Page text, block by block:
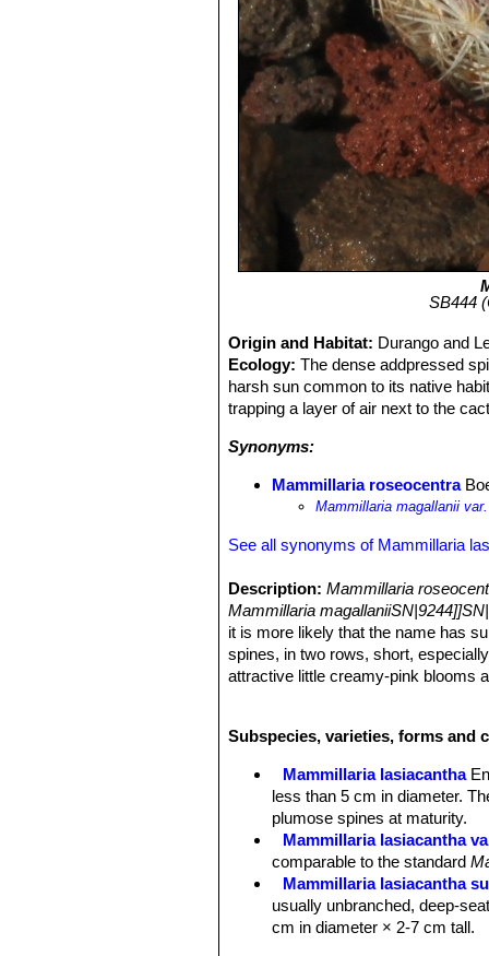
SB444
Origin and Habitat: Durango and
Ecology: The dense addpressed
harsh sun common to its native
trapping a layer of air next to the
Synonyms:
Mammillaria roseocentra
Mammillaria magallanii
See all synonyms of Mammillaria
Description: Mammillaria
Mammillaria
it is more likely that the name has
spines, in two rows, short,
attractive little creamy-pink blooms
Tubercles:Short-cylindrical,
brown which are pinkish or reddish
Central spines:Usually absent.
Flower:Cream coloured with
Blooming season:Early spring
Red and very showy.
Subspecies, varieties, forms and
Mammillaria lasiacantha
less than 5 cm in diameter.
plumose spines at maturity.
Mammillaria lasiacantha
comparable to the standard
Mammillaria lasiacantha
usually unbranched, deep-
cm in diameter × 2-7 cm tall.